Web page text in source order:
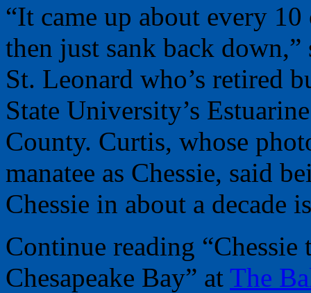
“It came up about every
then just sank back
St. Leonard who’s retired
State University’s
County. Curtis, whose
manatee as Chessie, said
Chessie in about a decade
Continue reading
Chesapeake Bay” at The